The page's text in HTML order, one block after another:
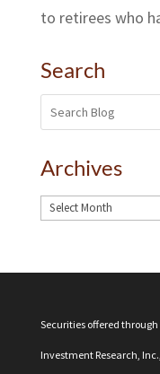
to retirees who
Search
Archives
Securities offered
Investment Research,